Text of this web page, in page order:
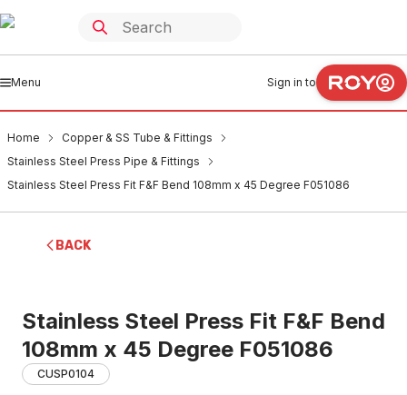
Menu Sign in to
Home
Copper & SS Tube & Fittings
Stainless Steel Press Pipe & Fittings
Stainless Steel Press Fit F&F Bend 108mm x 45 Degree F051086
BACK
Stainless Steel Press Fit F&F Bend
108mm x 45 Degree F051086
CUSP0104